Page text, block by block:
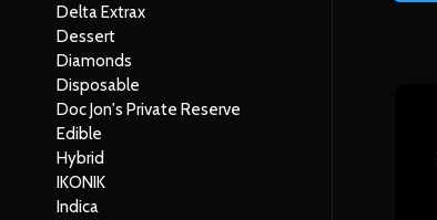
Delta Extrax
Dessert
Diamonds
Disposable
Doc Jon's Private Reserve
Edible
Hybrid
IKONIK
Indica